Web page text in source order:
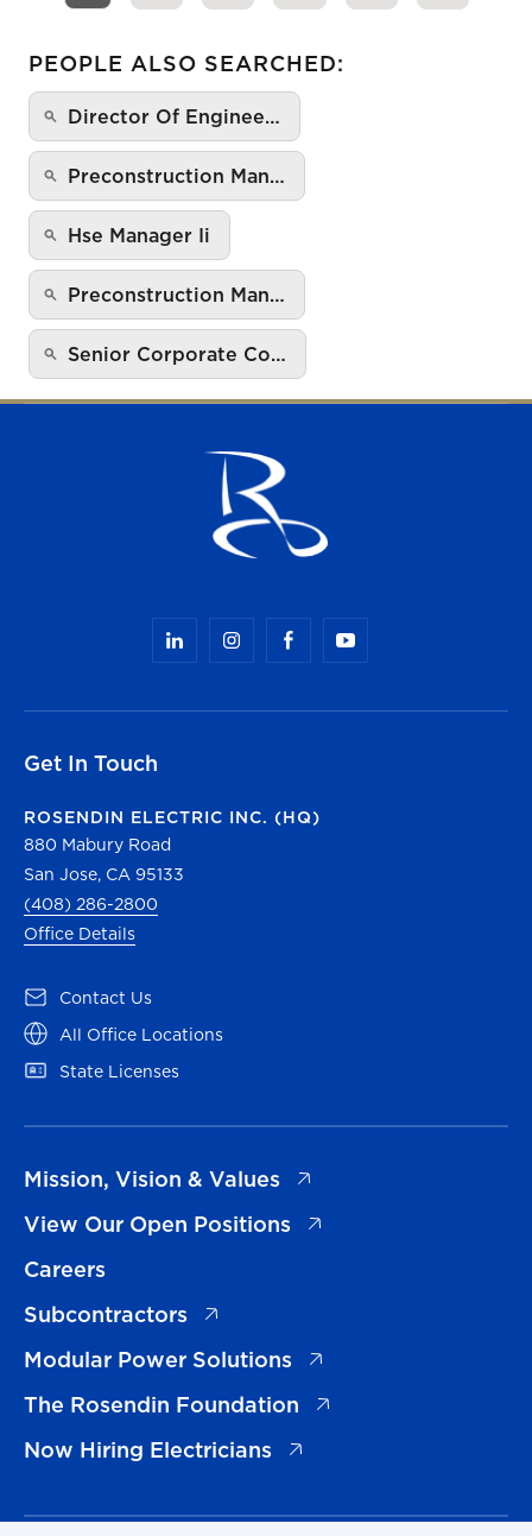
PEOPLE ALSO SEARCHED:
Director Of Enginee…
Preconstruction Man…
Hse Manager Ii
Preconstruction Man…
Senior Corporate Co…
Get In Touch
ROSENDIN ELECTRIC INC. (HQ)
880 Mabury Road
San Jose, CA 95133
(408) 286-2800
Office Details
Contact Us
(opens in a new tab)
All Office Locations
(opens in a new tab)
State Licenses
(opens in a new tab)
Mission, Vision & Values
(opens in a new tab)
View Our Open Positions
(opens in a new tab)
Careers
Subcontractors
(opens in a new tab)
Modular Power Solutions
(opens in a new tab)
The Rosendin Foundation
(opens in a new tab)
Now Hiring Electricians
(opens in a new tab)